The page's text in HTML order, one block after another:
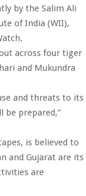
by the Salim Ali
of India (WII),
across four tiger
and Mukundra
and threats to its
be prepared,”
is believed to
and Gujarat are its
are